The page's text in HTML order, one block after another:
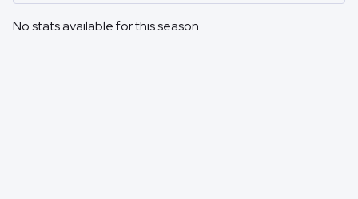
No stats available for this season.